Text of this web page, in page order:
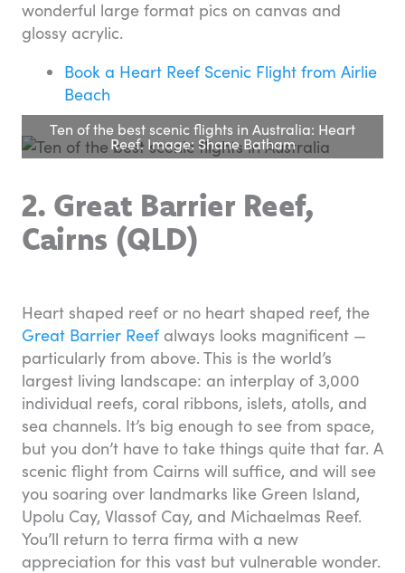
wonderful large format pics on canvas and
glossy acrylic.
Book a Heart Reef Scenic Flight from Airlie
Beach
Ten of the best scenic flights in Australia: Heart
Reef. Image: Shane Batham
2. Great Barrier Reef,
Cairns (QLD)
Heart shaped reef or no heart shaped reef, the
Great Barrier Reefalways looks magnificent —
particularly from above. This is the world’s
largest living landscape: an interplay of 3,000
individual reefs, coral ribbons, islets, atolls, and
sea channels. It’s big enough to see from space,
but you don’t have to take things quite that far. A
scenic flight from Cairns will suffice, and will see
you soaring over landmarks like Green Island,
Upolu Cay, Vlassof Cay, and Michaelmas Reef.
You’ll return to terra firma with a new
appreciation for this vast but vulnerable wonder.